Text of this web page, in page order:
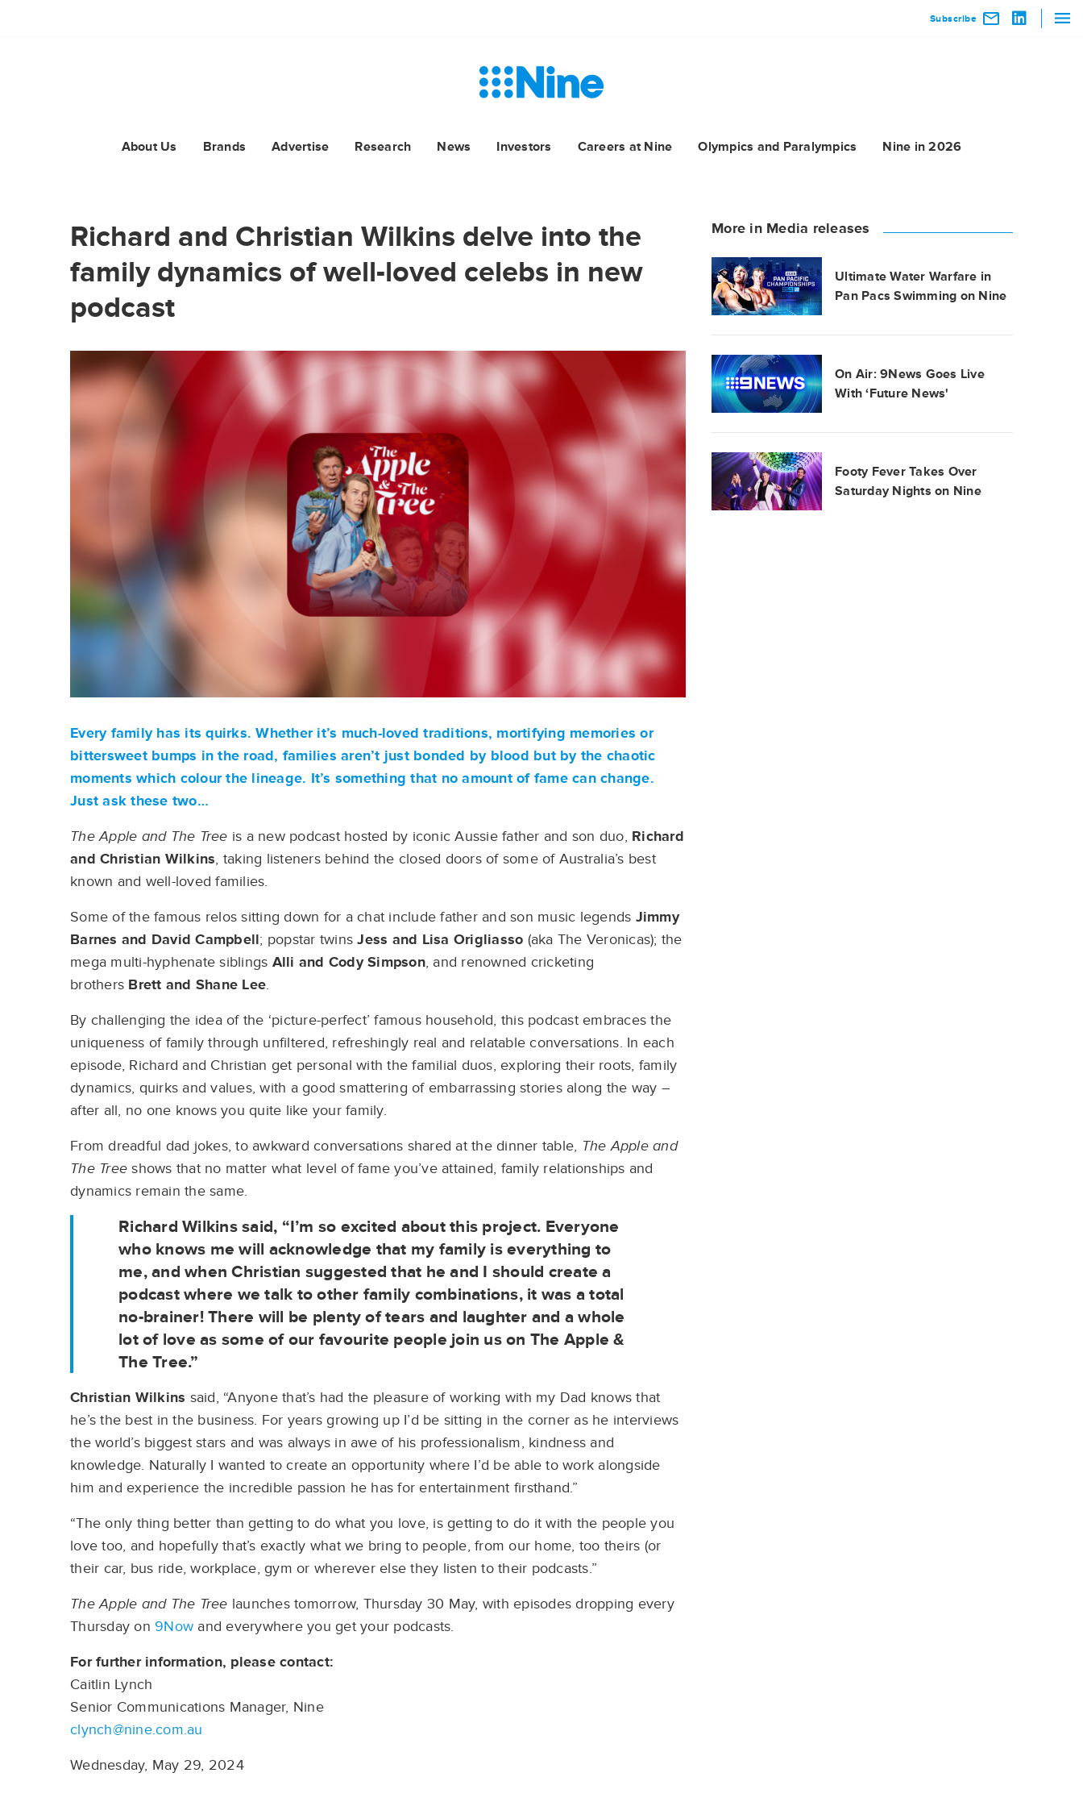
Subscribe
About Us Brands Advertise Research News Investors Careers at Nine Olympics and Paralympics Nine in 2026
Richard and Christian Wilkins delve into the
family dynamics of well-loved celebs in new
podcast
Every family has its quirks. Whether it’s much-loved traditions, mortifying memories or
bittersweet bumps in the road, families aren’t just bonded by blood but by the chaotic
moments which colour the lineage. It’s something that no amount of fame can change.
Just ask these two…
The Apple and The Tree is a new podcast hosted by iconic Aussie father and son duo, Richard
and Christian Wilkins, taking listeners behind the closed doors of some of Australia’s best
known and well-loved families.
Some of the famous relos sitting down for a chat include father and son music legends Jimmy
Barnes and David Campbell; popstar twinsJess and Lisa Origliasso (aka The Veronicas); the
mega multi-hyphenate siblings Alli and Cody Simpson, and renowned cricketing
brothers Brett and Shane Lee.
By challenging the idea of the ‘picture-perfect’ famous household, this podcast embraces the
uniqueness of family through unfiltered, refreshingly real and relatable conversations. In each
episode, Richard and Christian get personal with the familial duos, exploring their roots, family
dynamics, quirks and values, with a good smattering of embarrassing stories along the way –
after all, no one knows you quite like your family.
From dreadful dad jokes, to awkward conversations shared at the dinner table, The Apple and
The Tree shows that no matter what level of fame you’ve attained, family relationships and
dynamics remain the same.
Richard Wilkinssaid, “I’m so excited about this project. Everyone
who knows me will acknowledge that my family is everything to
me, and when Christian suggested that he and I should create a
podcast where we talk to other family combinations, it was a total
no-brainer! There will be plenty of tears and laughter and a whole
lot of love as some of our favourite people join us on The Apple &
The Tree.”
Christian Wilkins said, “Anyone that’s had the pleasure of working with my Dad knows that
he’s the best in the business. For years growing up I’d be sitting in the corner as he interviews
the world’s biggest stars and was always in awe of his professionalism, kindness and
knowledge. Naturally I wanted to create an opportunity where I’d be able to work alongside
him and experience the incredible passion he has for entertainment firsthand.”
“The only thing better than getting to do what you love, is getting to do it with the people you
love too, and hopefully that’s exactly what we bring to people, from our home, too theirs (or
their car, bus ride, workplace, gym or wherever else they listen to their podcasts.”
The Apple and The Tree launches tomorrow, Thursday 30 May, with episodes dropping every
Thursday on 9Now and everywhere you get your podcasts.
For further information, please contact:
Caitlin Lynch
Senior Communications Manager, Nine
clynch@nine.com.au
Wednesday, May 29, 2024
More in Media releases
Ultimate Water Warfare in
Pan Pacs Swimming on Nine
On Air: 9News Goes Live
With ‘Future News'
Footy Fever Takes Over
Saturday Nights on Nine